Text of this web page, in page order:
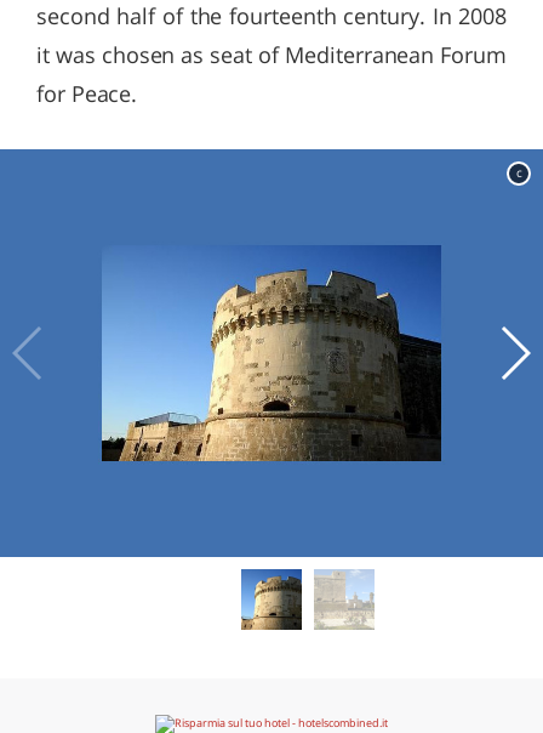
second half of the fourteenth century. In 2008
it was chosen as seat of Mediterranean Forum
for Peace.
c